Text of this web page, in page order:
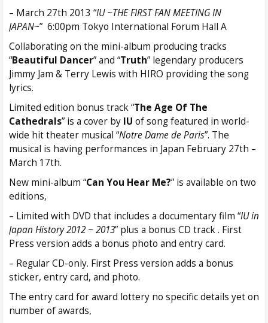
– March 27th 2013 “IU ~THE FIRST FAN MEETING IN
JAPAN~” 6:00pm Tokyo International Forum Hall A
Collaborating on the mini-album producing tracks
“Beautiful Dancer” and “Truth” legendary producers
Jimmy Jam & Terry Lewis with HIRO providing the song
lyrics.
Limited edition bonus track “The Age Of The
Cathedrals” is a cover by IU of song featured in world-
wide hit theater musical “Notre Dame de Paris”. The
musical is having performances in Japan February 27th –
March 17th.
New mini-album “Can You Hear Me?” is available on two
editions,
– Limited with DVD that includes a documentary film “IU in
Japan History 2012 ~ 2013” plus a bonus CD track . First
Press version adds a bonus photo and entry card.
– Regular CD-only. First Press version adds a bonus
sticker, entry card, and photo.
The entry card for award lottery no specific details yet on
number of awards,